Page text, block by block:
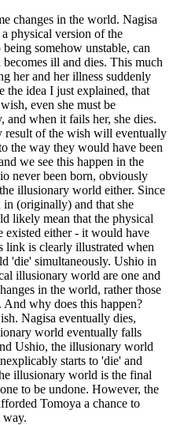
changes in the world. Nagisa
physical version of the
somehow unstable, can
ill and dies. This much
her and her illness suddenly
the idea I just explained, that
even she must be
when it fails her, she dies.
result of the wish will eventually
the way they would have been
we see this happen in the
never been born, obviously
illusionary world either. Since
(originally) and that she
likely mean that the physical
either - it would have
link is clearly illustrated when
'die' simultaneously. Ushio in
illusionary world are one and
in the world, rather those
why does this happen?
Nagisa eventually dies,
world eventually falls
Ushio, the illusionary world
starts to 'die' and
illusionary world is the final
to be undone. However, the
Tomoya a chance to
way.